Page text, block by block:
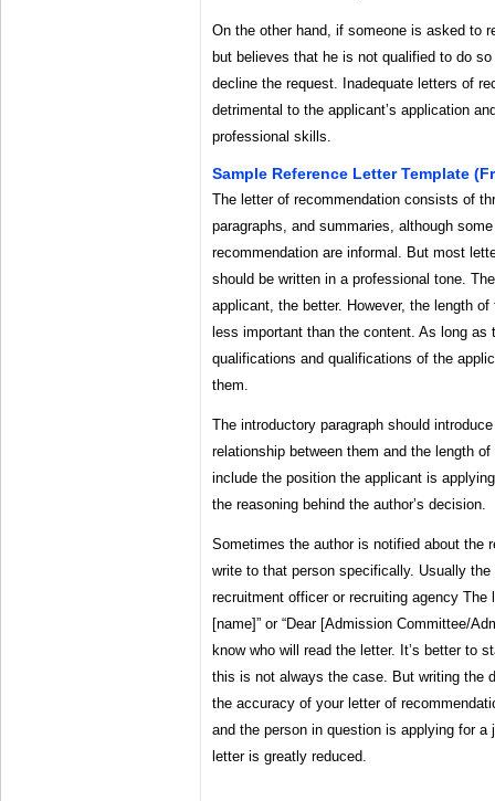
On the other hand, if someone is asked to
but believes that he is not qualified to do
decline the request. Inadequate letters of
detrimental to the applicant’s application
professional skills.
Sample Reference Letter Template
The letter of recommendation consists of
paragraphs, and summaries, although
recommendation are informal. But most
should be written in a professional tone.
applicant, the better. However, the length
less important than the content. As long as
qualifications and qualifications of the
them.
The introductory paragraph should
relationship between them and the length
include the position the applicant is
the reasoning behind the author’s decision.
Sometimes the author is notified about the
write to that person specifically. Usually the
recruitment officer or recruiting agency The
[name]” or “Dear [Admission Committee/
know who will read the letter. It’s better to
this is not always the case. But writing the
the accuracy of your letter of
and the person in question is applying for
letter is greatly reduced.